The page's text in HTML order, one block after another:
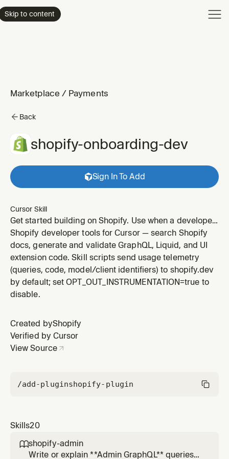
Skip to content
Marketplace / Payments
Back
shopify-onboarding-dev
Sign In To Add
Cursor Skill
Get started building on Shopify. Use when a developer
asks to build an app, build a theme, create a dev store,
set up a partner account, scaffold a project, or get
started developing for Shopify. NOT for merchants
managing stores.
Shopify developer tools for Cursor — search Shopify
docs, generate and validate GraphQL, Liquid, and UI
extension code. Skill scripts send usage telemetry
(queries, code, model/client identifiers) to shopify.dev
by default; set OPT_OUT_INSTRUMENTATION=true to
disable.
Created byShopify
Verified by Cursor
View Source
/add-pluginshopify-plugin
Skills20
shopify-admin
Write or explain **Admin GraphQL** queries